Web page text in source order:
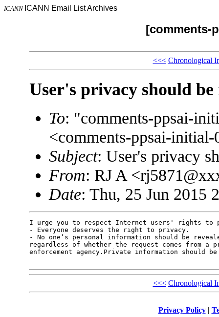
ICANN ICANN Email List Archives
[comments-
<<< Chronological
User's privacy should
To: "comments-ppsai-
<comments-ppsai-
Subject: User's privacy
From: RJ A
Date: Thu, 25 Jun 2015
I urge you to respect Internet users' rights to
- Everyone deserves the right to privacy.
- No one’s personal information should be
regardless of whether the request comes from
enforcement agency.Private information should
<<< Chronological
Privacy Policy|